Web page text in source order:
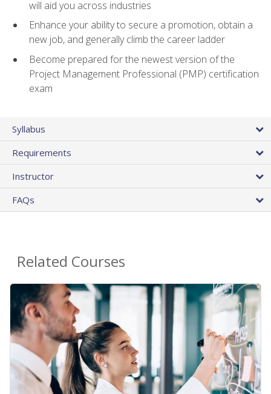
will aid you across industries
Enhance your ability to secure a promotion, obtain a
new job, and generally climb the career ladder
Become prepared for the newest version of the
Project Management Professional (PMP) certification
exam
Syllabus
Requirements
Instructor
FAQs
Related Courses